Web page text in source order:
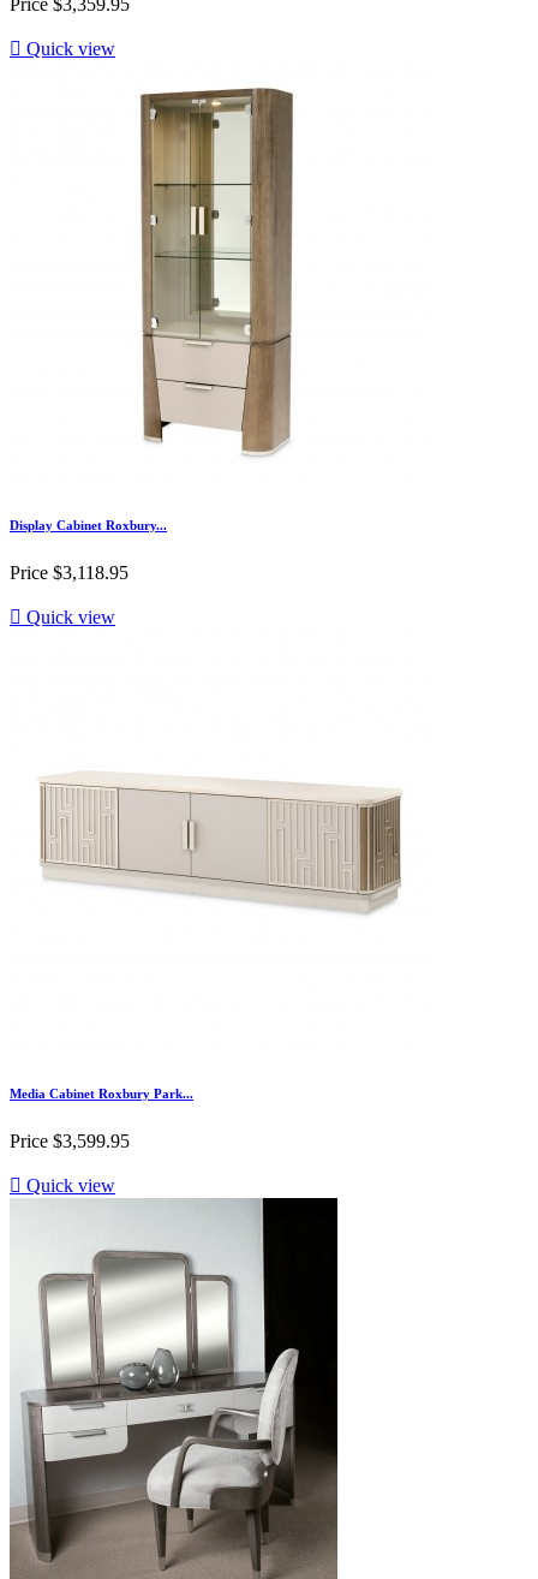
 Quick view
Display Cabinet Roxbury...
Price $3,118.95
 Quick view
Media Cabinet Roxbury Park...
Price $3,599.95
 Quick view